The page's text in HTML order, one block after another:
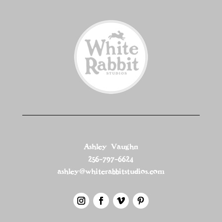
Ashley Vaughn
256-797-6624
ashley@whiterabbitstudios.com